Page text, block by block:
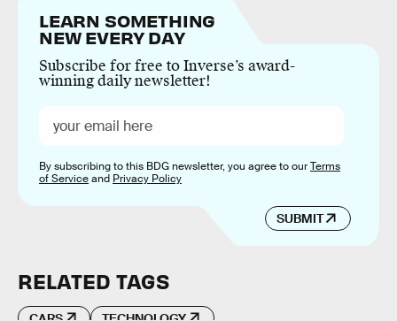
LEARN SOMETHING
NEW EVERY DAY
Subscribe for free to Inverse’s award-
winning daily newsletter!
SUBMIT
By subscribing to this BDG newsletter, you agree to ourTerms
of Serviceand Privacy Policy
RELATED TAGS